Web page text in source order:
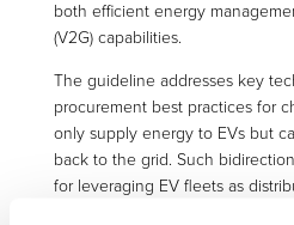
both efficient energy
(V2G) capabilities.
The guideline addresses key
procurement best practices for
only supply energy to EVs but
back to the grid. Such
for leveraging EV fleets as
enhancing grid flexibility, and